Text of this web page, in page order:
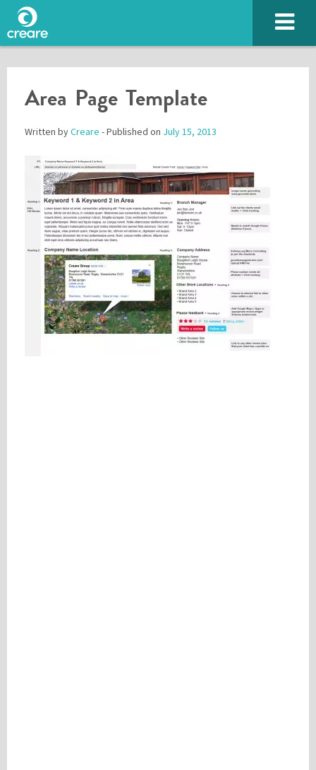
Area Page Template
Written byCreare - Published on July 15, 2013
Please enter the characters you see above